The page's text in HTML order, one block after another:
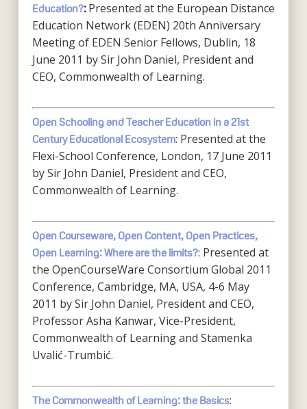
Education?: Presented at the European Distance
Education Network (EDEN) 20th Anniversary
Meeting of EDEN Senior Fellows, Dublin, 18
June 2011 by Sir John Daniel, President and
CEO, Commonwealth of Learning.
Open Schooling and Teacher Education in a 21st
Century Educational Ecosystem: Presented at the
Flexi-School Conference, London, 17 June 2011
by Sir John Daniel, President and CEO,
Commonwealth of Learning.
Open Courseware, Open Content, Open Practices,
Open Learning: Where are the limits?: Presented at
the OpenCourseWare Consortium Global 2011
Conference, Cambridge, MA, USA, 4-6 May
2011 by Sir John Daniel, President and CEO,
Professor Asha Kanwar, Vice-President,
Commonwealth of Learning and Stamenka
Uvalić-Trumbić.
The Commonwealth of Learning: the Basics: